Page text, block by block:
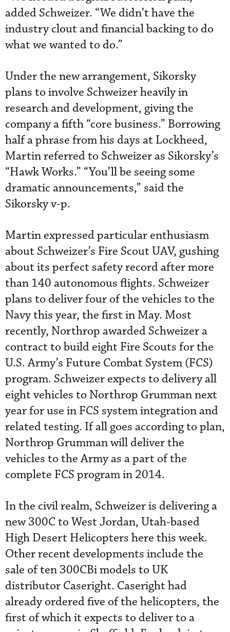
added Schweizer. “We didn’t have the
industry clout and financial backing to do
what we wanted to do.”
Under the new arrangement, Sikorsky
plans to involve Schweizer heavily in
research and development, giving the
company a fifth “core business.” Borrowing
half a phrase from his days at Lockheed,
Martin referred to Schweizer as Sikorsky’s
“Hawk Works.” “You’ll be seeing some
dramatic announcements,” said the
Sikorsky v-p.
Martin expressed particular enthusiasm
about Schweizer’s Fire Scout UAV, gushing
about its perfect safety record after more
than 140 autonomous flights. Schweizer
plans to deliver four of the vehicles to the
Navy this year, the first in May. Most
recently, Northrop awarded Schweizer a
contract to build eight Fire Scouts for the
U.S. Army’s Future Combat System (FCS)
program. Schweizer expects to delivery all
eight vehicles to Northrop Grumman next
year for use in FCS system integration and
related testing. If all goes according to plan,
Northrop Grumman will deliver the
vehicles to the Army as a part of the
complete FCS program in 2014.
In the civil realm, Schweizer is delivering a
new 300C to West Jordan, Utah-based
High Desert Helicopters here this week.
Other recent developments include the
sale of ten 300CBi models to UK
distributor Caseright. Caseright had
already ordered five of the helicopters, the
first of which it expects to deliver to a